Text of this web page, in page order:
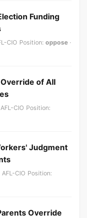
Funding
CIO Position: oppose ·
of All
CIO Position:
Judgment
AFL-CIO Position:
Override